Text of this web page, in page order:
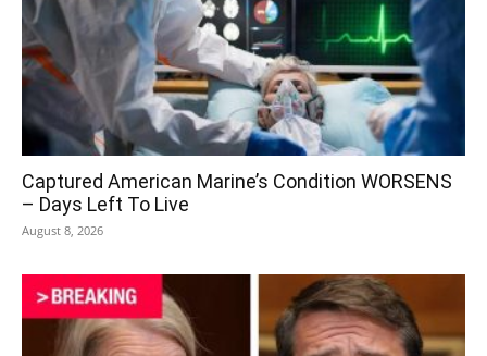
Captured American Marine’s Condition WORSENS
– Days Left To Live
August 8, 2026